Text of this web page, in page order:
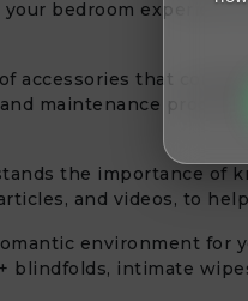
bedroom
accessories that
maintenance
the importance of
and videos, to
environment for
blindfolds, intimate